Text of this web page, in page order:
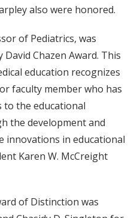
also were honored.
of Pediatrics, was
Chazen Award. This
education recognizes
faculty member who has
to the educational
the development and
innovations in educational
Karen W. McCreight
of Distinction was